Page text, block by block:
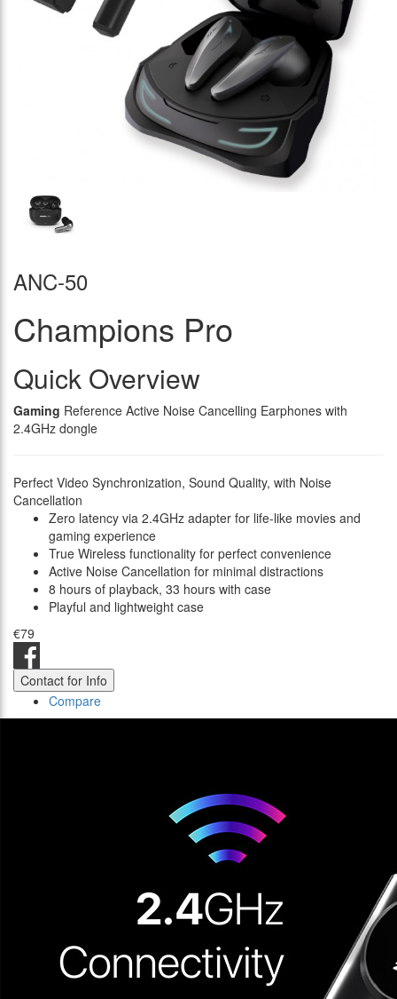
ANC-50
Champions Pro
Quick Overview
Gaming Reference Active Noise Cancelling Earphones with
2.4GHz dongle
Perfect Video Synchronization, Sound Quality, with Noise
Cancellation
Zero latency via 2.4GHz adapter for life-like movies and
gaming experience
True Wireless functionality for perfect convenience
Active Noise Cancellation for minimal distractions
8 hours of playback, 33 hours with case
Playful and lightweight case
€79
Contact for Info
Compare